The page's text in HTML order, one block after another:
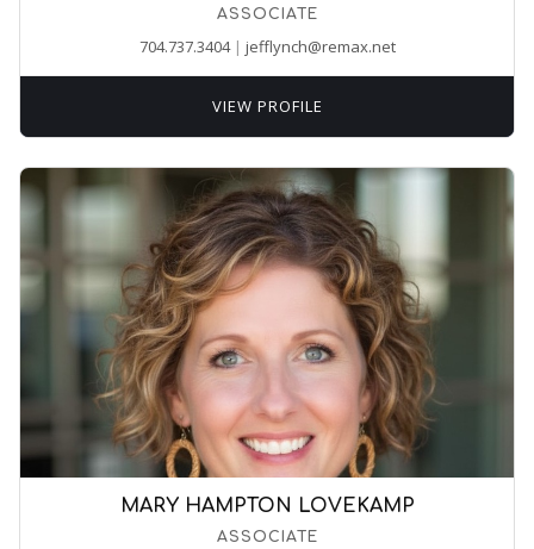
ASSOCIATE
704.737.3404 | jefflynch@remax.net
VIEW PROFILE
MARY HAMPTON LOVEKAMP
ASSOCIATE